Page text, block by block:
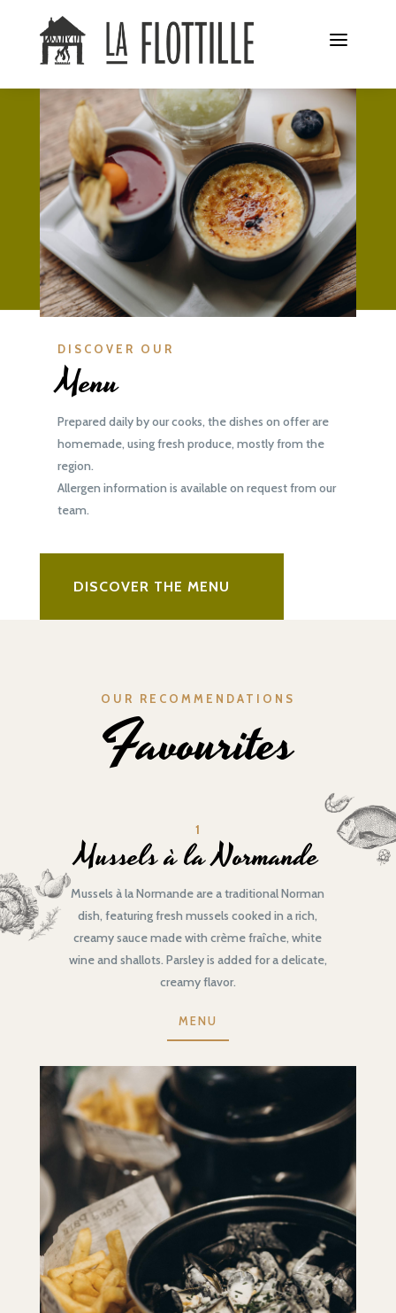
DISCOVER OUR
Menu
Prepared daily by our cooks, the dishes on offer are
homemade, using fresh produce, mostly from the
region.
Allergen information is available on request from our
team.
DISCOVER THE MENU
OUR RECOMMENDATIONS
Favourites
1
Mussels à la Normande
Mussels à la Normande are a traditional Norman
dish, featuring fresh mussels cooked in a rich,
creamy sauce made with crème fraîche, white
wine and shallots. Parsley is added for a delicate,
creamy flavor.
MENU